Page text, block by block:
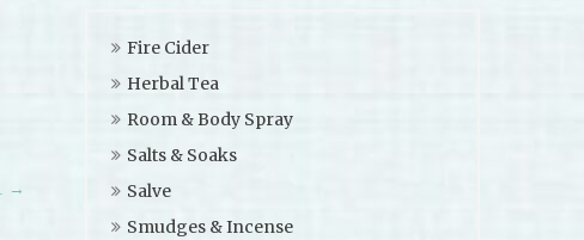
→
Fire Cider
Herbal Tea
Room & Body Spray
Salts & Soaks
Salve
Smudges & Incense